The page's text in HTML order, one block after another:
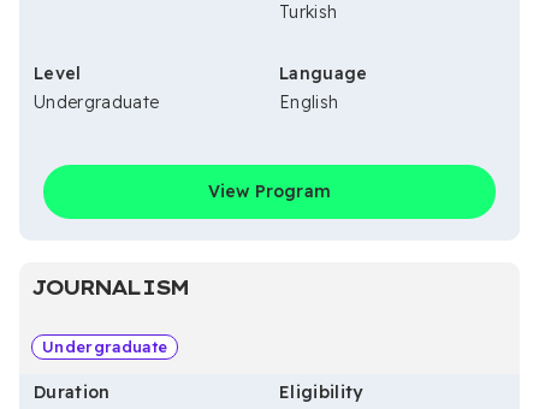
Turkish
Level
Undergraduate
Language
English
View Program
JOURNALISM
Undergraduate
Duration
Eligibility